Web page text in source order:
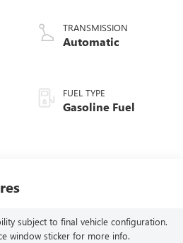
TRANSMISSION
Automatic
FUEL TYPE
Gasoline Fuel
subject to final vehicle configuration.
window sticker for more info.